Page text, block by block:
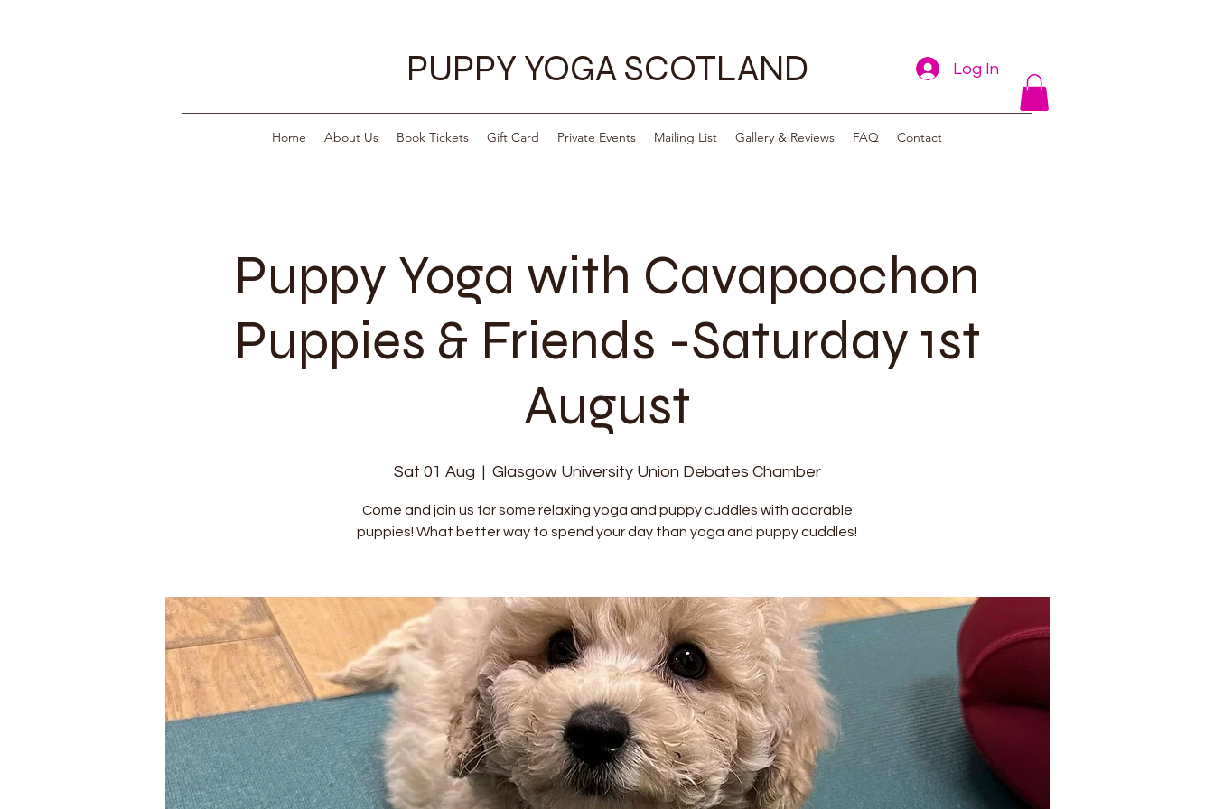
PUPPY YOGA SCOTLAND Log In
Home About Us Book Tickets Gift Card Private Events Mailing List Gallery & Reviews FAQ Contact
Puppy Yoga with Cavapoochon
Puppies & Friends -Saturday 1st
August
Sat 01 Aug
  |
Glasgow University Union Debates Chamber
Come and join us for some relaxing yoga and puppy cuddles with adorable
puppies! What better way to spend your day than yoga and puppy cuddles!